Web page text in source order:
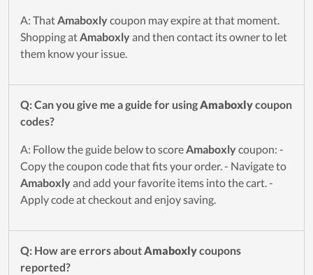
A: ThatAmaboxly coupon may expire at that moment.
Shopping atAmaboxly and then contact its owner to let
them know your issue.
Q: Can you give me a guide for usingAmaboxlycoupon
codes?
A: Follow the guide below to scoreAmaboxly coupon: -
Copy the coupon code that fits your order. - Navigate to
Amaboxly and add your favorite items into the cart. -
Apply code at checkout and enjoy saving.
Q: How are errors aboutAmaboxlycoupons
reported?